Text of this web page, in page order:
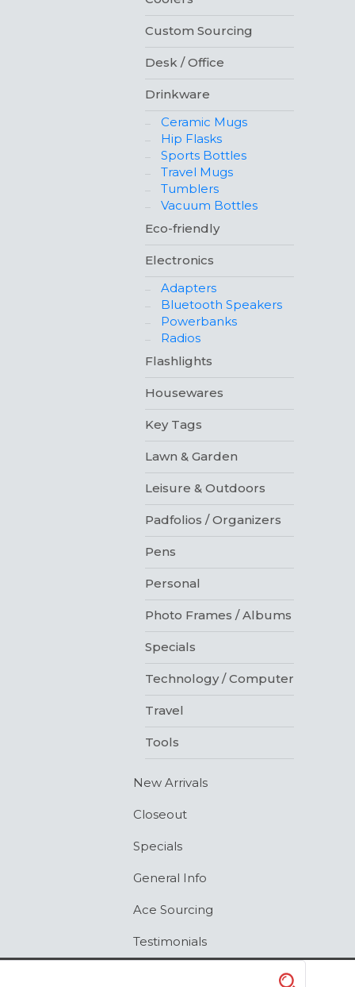
Custom Sourcing
Desk / Office
Drinkware
Ceramic Mugs
Hip Flasks
Sports Bottles
Travel Mugs
Tumblers
Vacuum Bottles
Eco-friendly
Electronics
Adapters
Bluetooth Speakers
Powerbanks
Radios
Flashlights
Housewares
Key Tags
Lawn & Garden
Leisure & Outdoors
Padfolios / Organizers
Pens
Personal
Photo Frames / Albums
Specials
Technology / Computer
Travel
Tools
New Arrivals
Closeout
Specials
General Info
Ace Sourcing
Testimonials